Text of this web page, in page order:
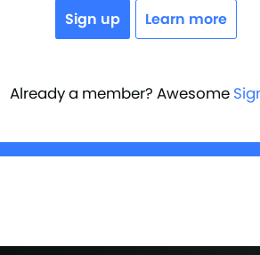
Sign up Learn more
Already a member? Awesome